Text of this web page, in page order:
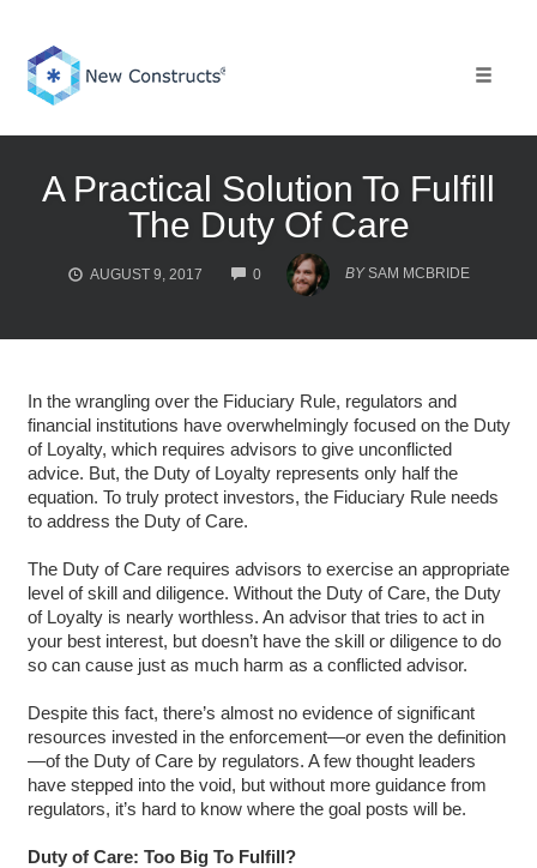
content
A Practical Solution To Fulfill
The Duty Of Care
AUGUST 9, 2017 0
COMMENTS
BY SAM MCBRIDE
In the wrangling over the Fiduciary Rule, regulators and
financial institutions have overwhelmingly focused on the Duty
of Loyalty, which requires advisors to give unconflicted
advice. But, the Duty of Loyalty represents only half the
equation. To truly protect investors, the Fiduciary Rule needs
to address the Duty of Care.
The Duty of Care requires advisors to exercise an appropriate
level of skill and diligence. Without the Duty of Care, the Duty
of Loyalty is nearly worthless. An advisor that tries to act in
your best interest, but doesn’t have the skill or diligence to do
so can cause just as much harm as a conflicted advisor.
Despite this fact, there’s almost no evidence of significant
resources invested in the enforcement—or even the definition
—of the Duty of Care by regulators. A few thought leaders
have stepped into the void, but without more guidance from
regulators, it’s hard to know where the goal posts will be.
Duty of Care: Too Big To Fulfill?